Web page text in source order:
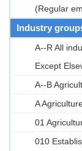
(Regular
Industry
A--R All
Except
A--B
A
01
010